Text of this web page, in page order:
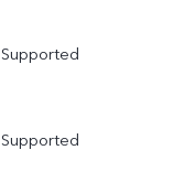
Supported
Supported